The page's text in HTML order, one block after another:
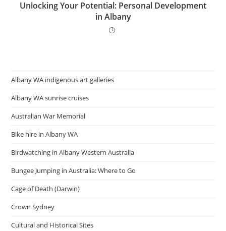
Unlocking Your Potential: Personal Development
in Albany
Albany WA indigenous art galleries
Albany WA sunrise cruises
Australian War Memorial
Bike hire in Albany WA
Birdwatching in Albany Western Australia
Bungee Jumping in Australia: Where to Go
Cage of Death (Darwin)
Crown Sydney
Cultural and Historical Sites